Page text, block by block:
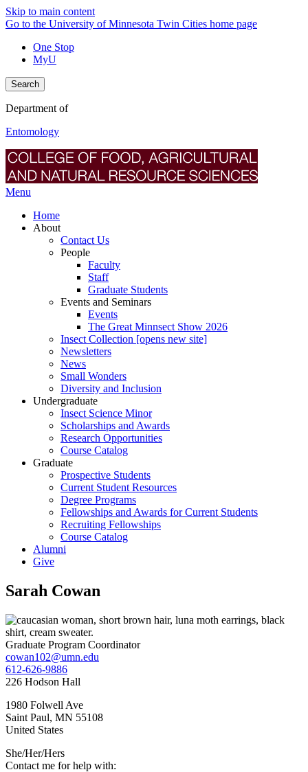
Skip to main content
Go to the University of Minnesota Twin Cities home page
One Stop
MyU
Search
Department of
Entomology
Menu
Home
About
Contact Us
People
Faculty
Staff
Graduate Students
Events and Seminars
Events
The Great Minnsect Show 2026
Insect Collection [opens new site]
Newsletters
News
Small Wonders
Diversity and Inclusion
Undergraduate
Insect Science Minor
Scholarships and Awards
Research Opportunities
Course Catalog
Graduate
Prospective Students
Current Student Resources
Degree Programs
Fellowships and Awards for Current Students
Recruiting Fellowships
Course Catalog
Alumni
Give
Sarah Cowan
Graduate Program Coordinator
cowan102@umn.edu
612-626-9886
226 Hodson Hall
1980 Folwell Ave
Saint Paul, MN 55108
United States
She/Her/Hers
Contact me for help with: